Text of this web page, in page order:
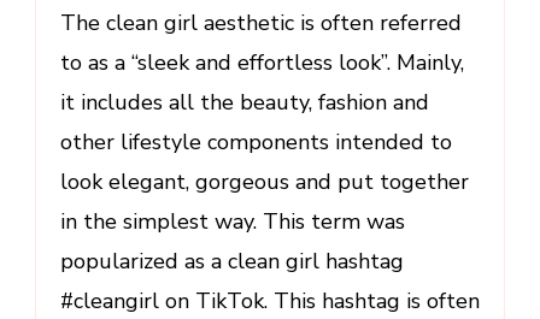
Trend?
The clean girl aesthetic is often referred
to as a “sleek and effortless look”. Mainly,
it includes all the beauty, fashion and
other lifestyle components intended to
look elegant, gorgeous and put together
in the simplest way. This term was
popularized as a clean girl hashtag
#cleangirl on TikTok. This hashtag is often